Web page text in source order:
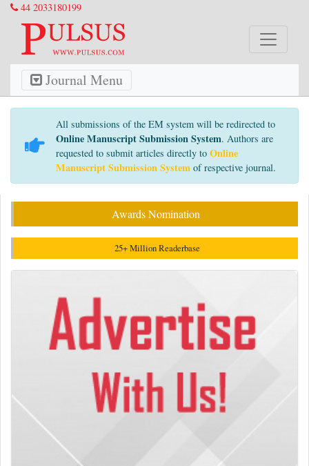
44 2033180199
Journal Menu
All submissions of the EM system will be redirected to
Online Manuscript Submission System. Authors are
requested to submit articles directly to Online
Manuscript Submission System of respective journal.
Awards Nomination
25+ Million Readerbase